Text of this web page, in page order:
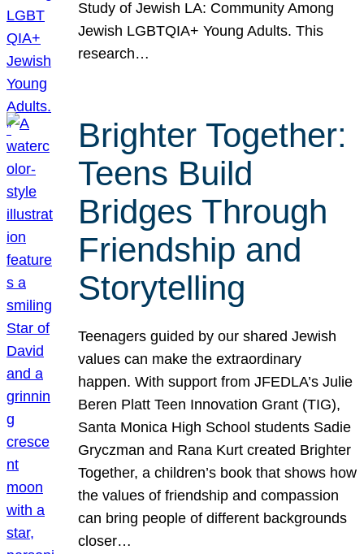
Study of Jewish LA: Community Among
Jewish LGBTQIA+ Young Adults. This
research…
Brighter Together:
Teens Build
Bridges Through
Friendship and
Storytelling
Teenagers guided by our shared Jewish
values can make the extraordinary
happen. With support from JFEDLA’s Julie
Beren Platt Teen Innovation Grant (TIG),
Santa Monica High School students Sadie
Gryczman and Rana Kurt created Brighter
Together, a children’s book that shows how
the values of friendship and compassion
can bring people of different backgrounds
closer…